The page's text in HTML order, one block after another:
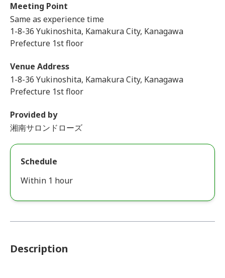
Meeting Point
Same as experience time
1-8-36 Yukinoshita, Kamakura City, Kanagawa
Prefecture 1st floor
Venue Address
1-8-36 Yukinoshita, Kamakura City, Kanagawa
Prefecture 1st floor
Provided by
湘南サロンドローズ
Schedule
Within 1 hour
Description